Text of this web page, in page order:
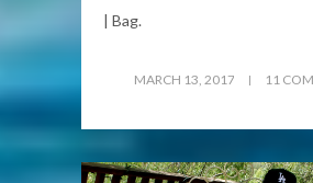
| Bag.
MARCH 13, 2017 11